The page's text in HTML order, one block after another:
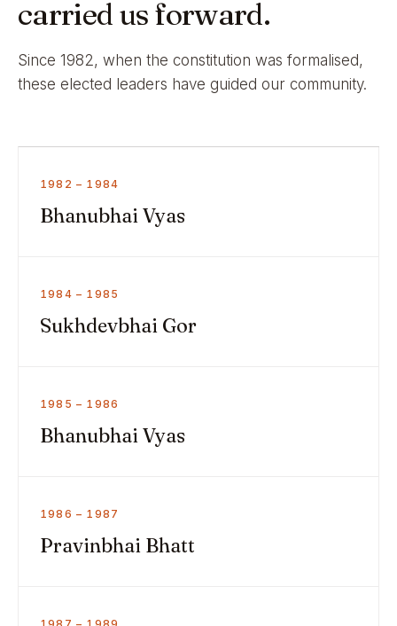
carried us forward.
Since 1982, when the constitution was formalised,
these elected leaders have guided our community.
1982 – 1984
Bhanubhai Vyas
1984 – 1985
Sukhdevbhai Gor
1985 – 1986
Bhanubhai Vyas
1986 – 1987
Pravinbhai Bhatt